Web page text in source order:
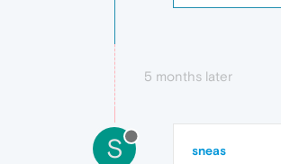
5 months later
S sneas